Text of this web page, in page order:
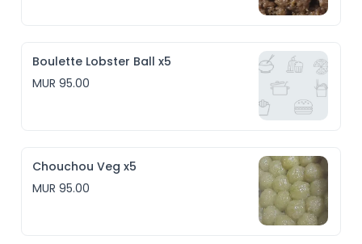
Boulette Lobster Ball x5
MUR 95.00
Chouchou Veg x5
MUR 95.00